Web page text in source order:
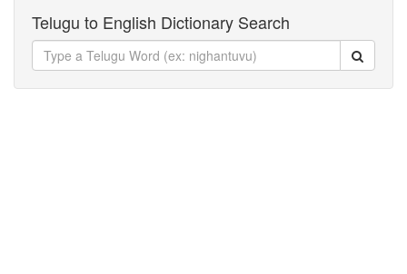
Telugu to English Dictionary Search